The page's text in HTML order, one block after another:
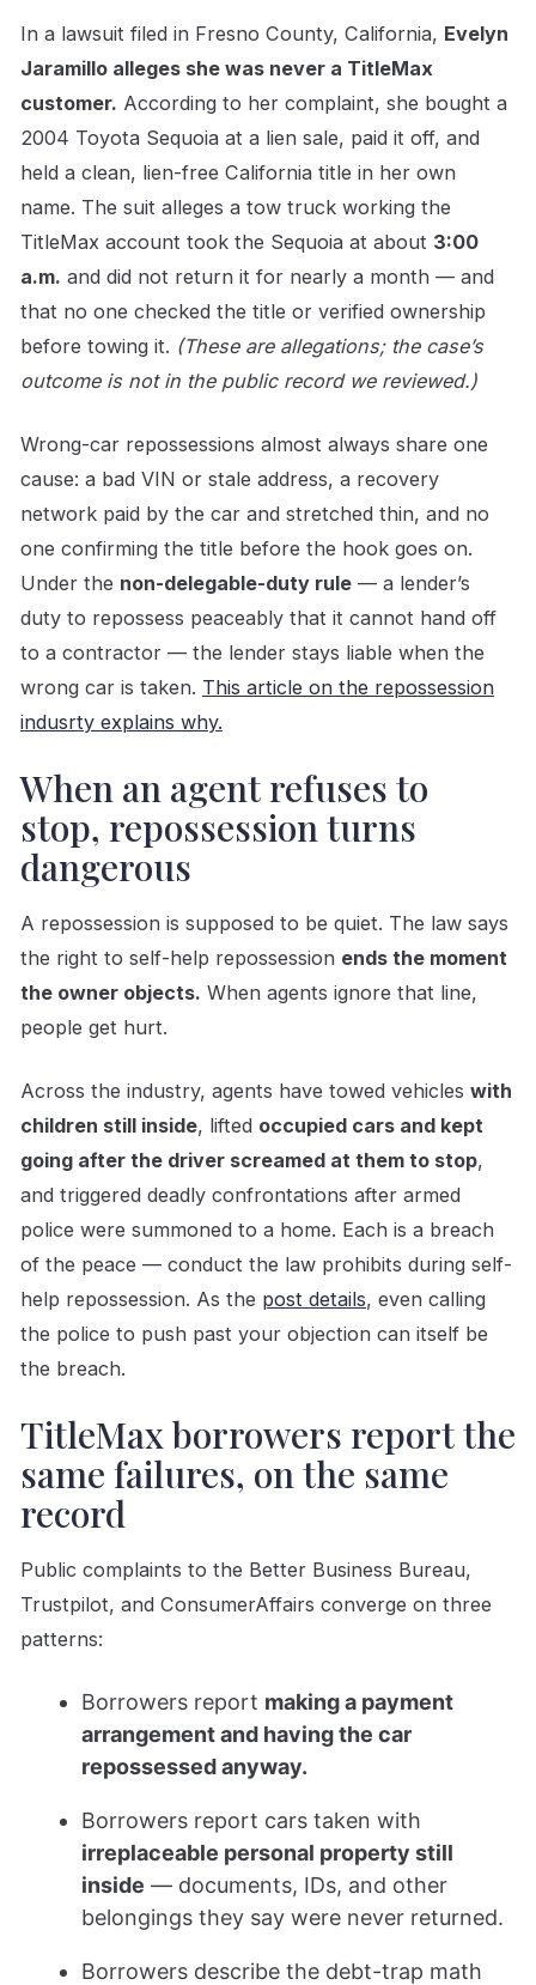
In a lawsuit filed in Fresno County, California, Evelyn
Jaramillo alleges she was never a TitleMax
customer. According to her complaint, she bought a
2004 Toyota Sequoia at a lien sale, paid it off, and
held a clean, lien-free California title in her own
name. The suit alleges a tow truck working the
TitleMax account took the Sequoia at about 3:00
a.m. and did not return it for nearly a month — and
that no one checked the title or verified ownership
before towing it. (These are allegations; the case’s
outcome is not in the public record we reviewed.)
Wrong-car repossessions almost always share one
cause: a bad VIN or stale address, a recovery
network paid by the car and stretched thin, and no
one confirming the title before the hook goes on.
Under the non-delegable-duty rule— a lender’s
duty to repossess peaceably that it cannot hand off
to a contractor — the lender stays liable when the
wrong car is taken. This article on the repossession
indusrty explains why.
When an agent refuses to
stop, repossession turns
dangerous
A repossession is supposed to be quiet. The law says
the right to self-help repossession ends the moment
the owner objects. When agents ignore that line,
people get hurt.
Across the industry, agents have towed vehicles with
children still inside, lifted occupied cars and kept
going after the driver screamed at them to stop,
and triggered deadly confrontations after armed
police were summoned to a home. Each is a breach
of the peace — conduct the law prohibits during self-
help repossession. As the post details, even calling
the police to push past your objection can itself be
the breach.
TitleMax borrowers report the
same failures, on the same
record
Public complaints to the Better Business Bureau,
Trustpilot, and ConsumerAffairs converge on three
patterns:
Borrowers report making a payment
arrangement and having the car
repossessed anyway.
Borrowers report cars taken with
irreplaceable personal property still
inside — documents, IDs, and other
belongings they say were never returned.
Borrowers describe the debt-trap math